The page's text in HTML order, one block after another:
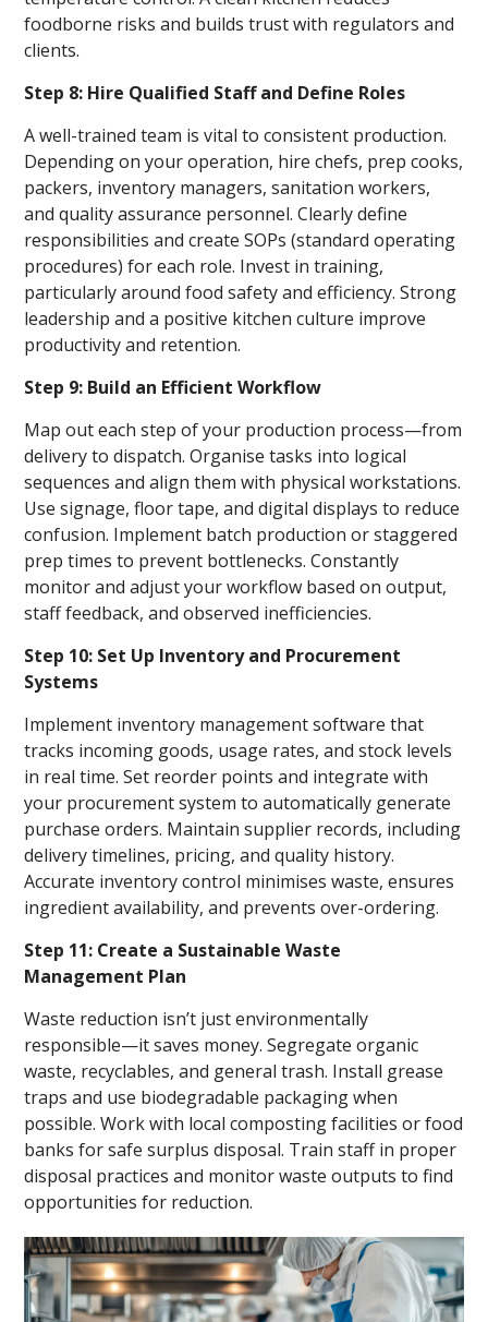
foodborne risks and builds trust with regulators and
clients.
Step 8: Hire Qualified Staff and Define Roles
A well-trained team is vital to consistent production.
Depending on your operation, hire chefs, prep cooks,
packers, inventory managers, sanitation workers,
and quality assurance personnel. Clearly define
responsibilities and create SOPs (standard operating
procedures) for each role. Invest in training,
particularly around food safety and efficiency. Strong
leadership and a positive kitchen culture improve
productivity and retention.
Step 9: Build an Efficient Workflow
Map out each step of your production process—from
delivery to dispatch. Organise tasks into logical
sequences and align them with physical workstations.
Use signage, floor tape, and digital displays to reduce
confusion. Implement batch production or staggered
prep times to prevent bottlenecks. Constantly
monitor and adjust your workflow based on output,
staff feedback, and observed inefficiencies.
Step 10: Set Up Inventory and Procurement
Systems
Implement inventory management software that
tracks incoming goods, usage rates, and stock levels
in real time. Set reorder points and integrate with
your procurement system to automatically generate
purchase orders. Maintain supplier records, including
delivery timelines, pricing, and quality history.
Accurate inventory control minimises waste, ensures
ingredient availability, and prevents over-ordering.
Step 11: Create a Sustainable Waste
Management Plan
Waste reduction isn’t just environmentally
responsible—it saves money. Segregate organic
waste, recyclables, and general trash. Install grease
traps and use biodegradable packaging when
possible. Work with local composting facilities or food
banks for safe surplus disposal. Train staff in proper
disposal practices and monitor waste outputs to find
opportunities for reduction.